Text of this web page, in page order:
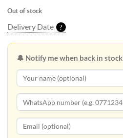
Out of stock
Delivery Date ?
🔔 Notify me when back in stock